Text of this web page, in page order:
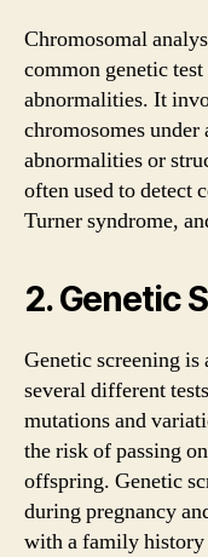
Chromosomal
common genetic
abnormalities. It
chromosomes
abnormalities or
often used to detect
Turner syndrome,
2. Genetic
Genetic screening is
several different
mutations and
the risk of passing
offspring. Genetic
during pregnancy
with a family history